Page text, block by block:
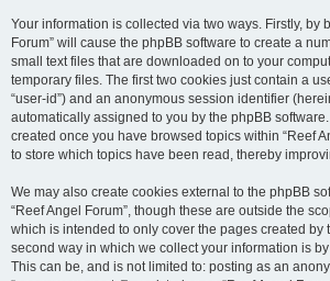
Your information is collected via two ways. Firstly, by
Forum” will cause the phpBB software to create a
small text files that are downloaded on to your
temporary files. The first two cookies just contain a
“user-id”) and an anonymous session identifier
automatically assigned to you by the phpBB
created once you have browsed topics within “Reef
to store which topics have been read, thereby
We may also create cookies external to the phpBB
“Reef Angel Forum”, though these are outside the
which is intended to only cover the pages created by
second way in which we collect your information is
This can be, and is not limited to: posting as an